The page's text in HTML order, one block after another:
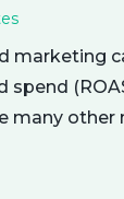
marketing
spend
many other
it comes